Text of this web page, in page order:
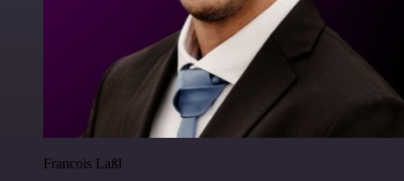
Francois Laßl